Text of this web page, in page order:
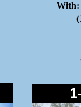
With: